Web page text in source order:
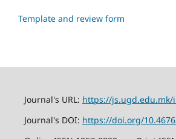
Template and review form
Journal's URL: https://js.ugd.edu.mk/
Journal's DOI: https://doi.org/